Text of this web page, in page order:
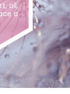
oil,
a